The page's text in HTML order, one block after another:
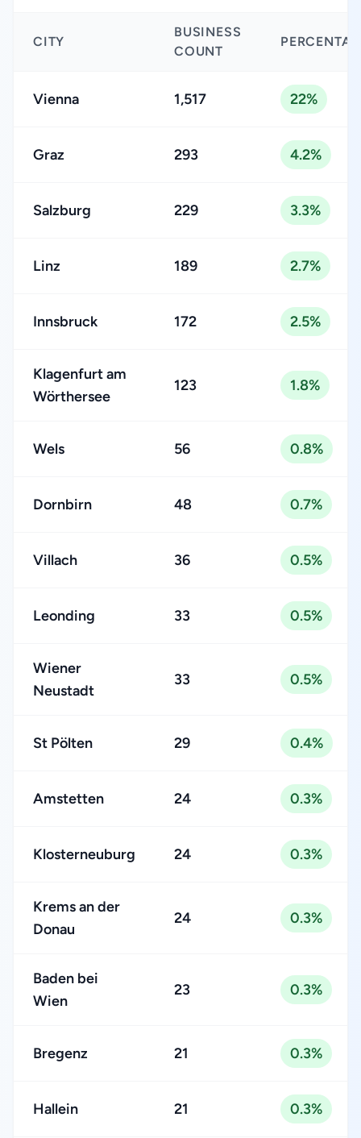
CITY
BUSINESS
COUNT
Vienna 1,517 22%
Graz 293 4.2%
Salzburg 229 3.3%
Linz 189 2.7%
Innsbruck 172 2.5%
Klagenfurt am
Wörthersee
123 1.8%
Wels 56 0.8%
Dornbirn 48 0.7%
Villach 36 0.5%
Leonding 33 0.5%
Wiener
Neustadt
33 0.5%
St Pölten 29 0.4%
Amstetten 24 0.3%
Klosterneuburg 24 0.3%
Krems an der
Donau
24 0.3%
Baden bei
Wien
23 0.3%
Bregenz 21 0.3%
Hallein 21 0.3%